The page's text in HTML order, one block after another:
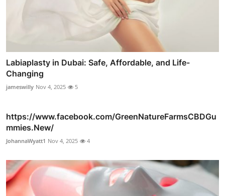
Labiaplasty in Dubai: Safe, Affordable, and Life-
Changing
jameswilly Nov 4, 2025 5
https://www.facebook.com/GreenNatureFarmsCBDGu
mmies.New/
JohannaWyatt1 Nov 4, 2025 4